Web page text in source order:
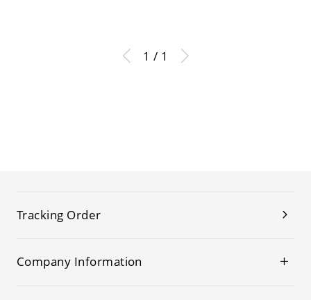
1 / 1
Tracking Order
Company Information